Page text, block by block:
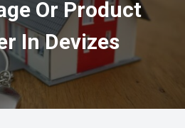
Or Product
In Devizes